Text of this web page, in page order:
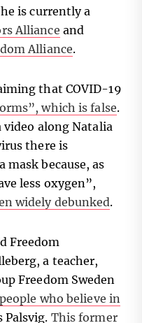
is currently a
Alliance and
Alliance.
that COVID-19
which is false.
video along Natalia
there is
mask because, as
less oxygen”,
widely debunked.
Freedom
a teacher,
Freedom Sweden
who believe in
Palsvig. This former